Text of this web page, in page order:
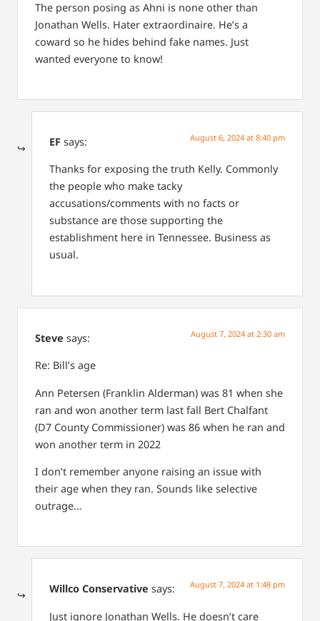
The person posing as Ahni is none other than
Jonathan Wells. Hater extraordinaire. He’s a
coward so he hides behind fake names. Just
wanted everyone to know!
EF says: August 6, 2024 at 8:40 pm
Thanks for exposing the truth Kelly. Commonly
the people who make tacky
accusations/comments with no facts or
substance are those supporting the
establishment here in Tennessee. Business as
usual.
Steve says: August 7, 2024 at 2:30 am
Re: Bill’s age
Ann Petersen (Franklin Alderman) was 81 when she
ran and won another term last fall Bert Chalfant
(D7 County Commissioner) was 86 when he ran and
won another term in 2022
I don’t remember anyone raising an issue with
their age when they ran. Sounds like selective
outrage…
Willco Conservative says: August 7, 2024 at 1:48 pm
Just ignore Jonathan Wells. He doesn’t care